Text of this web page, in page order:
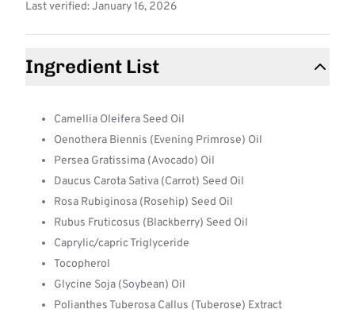
Last verified: January 16, 2026
Ingredient List
Camellia Oleifera Seed Oil
Oenothera Biennis (Evening Primrose) Oil
Persea Gratissima (Avocado) Oil
Daucus Carota Sativa (Carrot) Seed Oil
Rosa Rubiginosa (Rosehip) Seed Oil
Rubus Fruticosus (Blackberry) Seed Oil
Caprylic/capric Triglyceride
Tocopherol
Glycine Soja (Soybean) Oil
Polianthes Tuberosa Callus (Tuberose) Extract